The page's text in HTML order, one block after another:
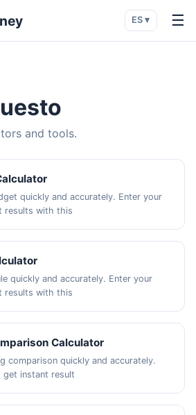
ES ▾ ☰
and tools.
quickly and accurately. Enter your
results with this
quickly and accurately. Enter your
results with this
Calculator
comparison quickly and accurately.
get instant result